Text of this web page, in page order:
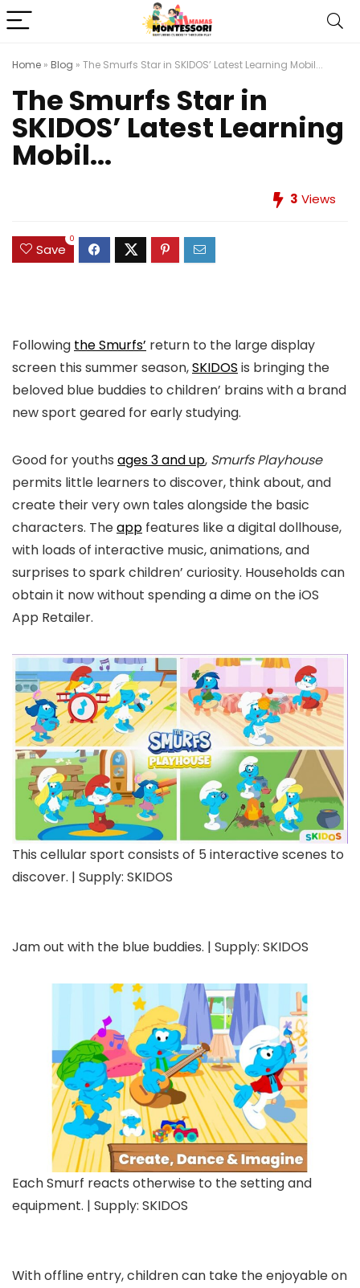
Home » Blog » The Smurfs Star in SKIDOS’ Latest Learning Mobil...
The Smurfs Star in
SKIDOS’ Latest Learning
Mobil...
3 Views
Save
0
Following the Smurfs’ return to the large display
screen this summer season,SKIDOS is bringing the
beloved blue buddies to children’ brains with a brand
new sport geared for early studying.
Good for youths ages 3 and up, Smurfs Playhouse
permits little learners to discover, think about, and
create their very own tales alongside the basic
characters. Theapp features like a digital dollhouse,
with loads of interactive music, animations, and
surprises to spark children’ curiosity. Households can
obtain it now without spending a dime on the iOS
App Retailer.
This cellular sport consists of 5 interactive scenes to
discover. | Supply: SKIDOS
Jam out with the blue buddies. | Supply: SKIDOS
Each Smurf reacts otherwise to the setting and
equipment. | Supply: SKIDOS
With offline entry, children can take the enjoyable on